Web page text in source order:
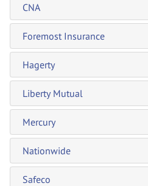
CNA
Foremost Insurance
Hagerty
Liberty Mutual
Mercury
Nationwide
Safeco